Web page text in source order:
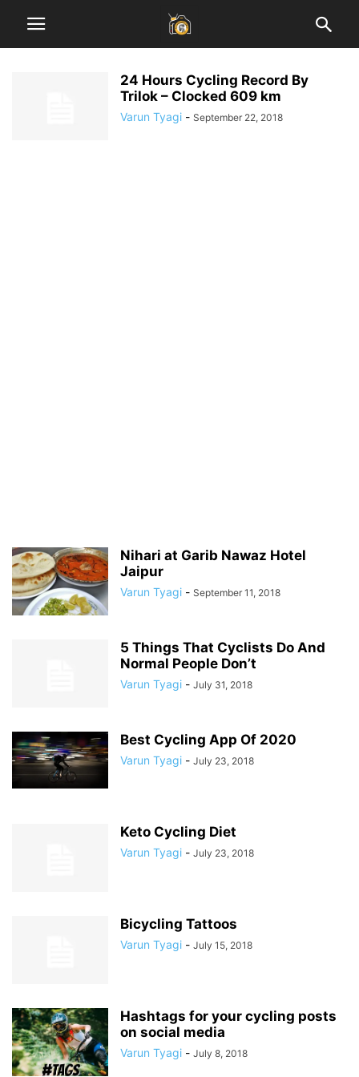
24 Hours Cycling Record By
Trilok – Clocked 609 km
Varun Tyagi - September 22, 2018
Nihari at Garib Nawaz Hotel
Jaipur
Varun Tyagi - September 11, 2018
5 Things That Cyclists Do And
Normal People Don’t
Varun Tyagi - July 31, 2018
Best Cycling App Of 2020
Varun Tyagi - July 23, 2018
Keto Cycling Diet
Varun Tyagi - July 23, 2018
Bicycling Tattoos
Varun Tyagi - July 15, 2018
Hashtags for your cycling posts
on social media
Varun Tyagi - July 8, 2018